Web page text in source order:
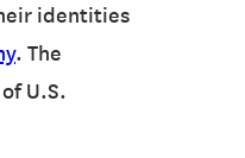
identities
. The
U.S.